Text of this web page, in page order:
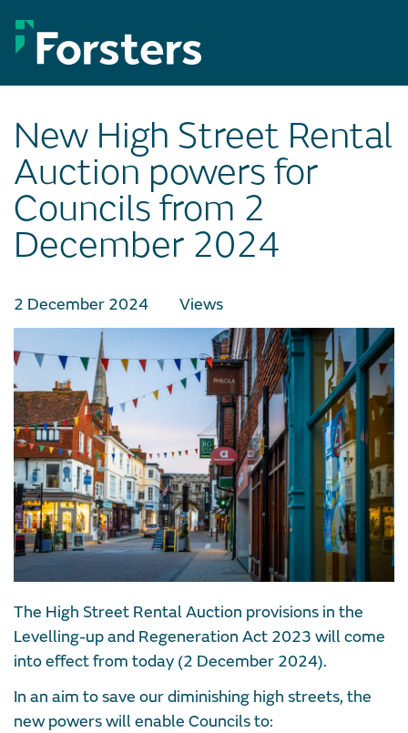
content
New High Street Rental
Auction powers for
Councils from 2
December 2024
2 December 2024 Views
The High Street Rental Auction provisions in the
Levelling-up and Regeneration Act 2023 will come
into effect from today (2 December 2024).
In an aim to save our diminishing high streets, the
new powers will enable Councils to: